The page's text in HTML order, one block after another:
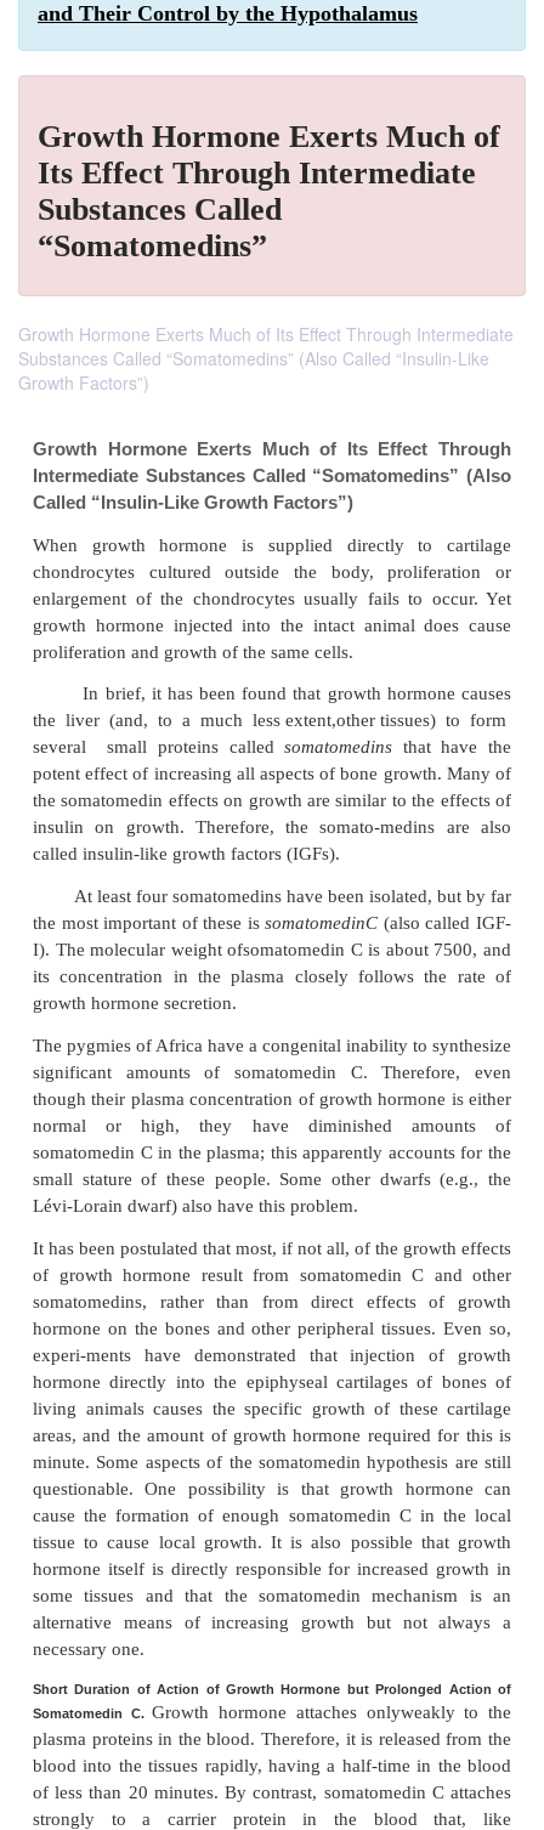
and Their Control by the Hypothalamus
Growth Hormone Exerts Much of
Its Effect Through Intermediate
Substances Called
“Somatomedins”
Growth Hormone Exerts Much of Its Effect Through Intermediate
Substances Called “Somatomedins” (Also Called “Insulin-Like
Growth Factors”)
Growth Hormone Exerts Much of Its Effect
Intermediate Substances Called
Called “Insulin-Like Growth Factors”)
When growth hormone is supplied directly
chondrocytes cultured outside the body,
enlargement of the chondrocytes usually fails to
growth hormone injected into the intact animal
proliferation and growth of the same cells.
In brief, it has been found that growth
the liver (and, to a much less extent,other
several small proteins calledsomatomedinsthat
potent effect of increasing all aspects of bone
the somatomedin effects on growth are similar to
insulin on growth. Therefore, the somato-
called insulin-like growth factors (IGFs).
At least four somatomedins have been
the most important of these is somatomedinC(also
I). The molecular weight ofsomatomedin C is about
its concentration in the plasma closely follows
growth hormone secretion.
The pygmies of Africa have a congenital inability to
significant amounts of somatomedin C.
though their plasma concentration of growth
normal or high, they have diminished
somatomedin C in the plasma; this apparently
small stature of these people. Some other
Lévi-Lorain dwarf) also have this problem.
It has been postulated that most, if not all, of the
of growth hormone result from somatomedin C